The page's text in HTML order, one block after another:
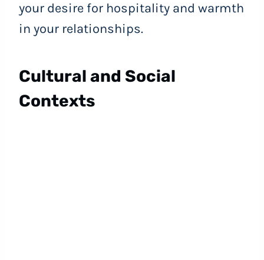
your desire for hospitality and warmth
in your relationships.
Cultural and Social
Contexts